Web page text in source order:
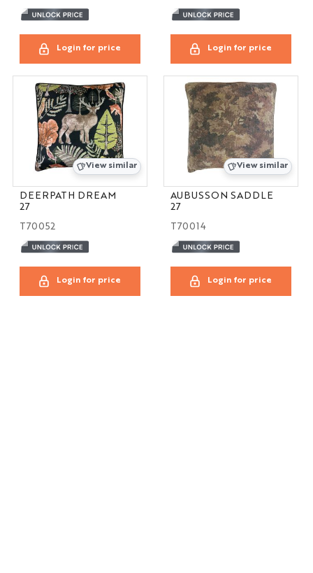
Login for price Login for price
View similar
DEERPATH DREAM
27
T70052
Login for price
View similar
AUBUSSON SADDLE
27
T70014
Login for price